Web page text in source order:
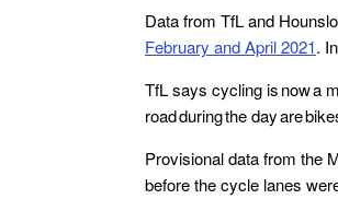
Data from TfL and
February and April 2021.
TfL says cycling is now a
road during the day are
Provisional data from the
before the cycle lanes